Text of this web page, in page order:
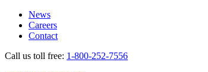
Skip
navigation
Skip
content
News
Careers
Contact
Call us toll free: 1-800-252-7556